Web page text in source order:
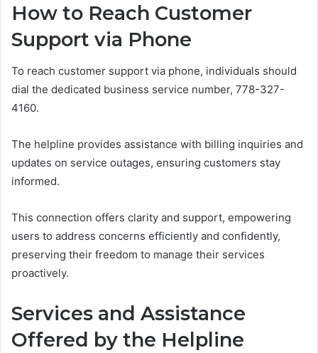
How to Reach Customer
Support via Phone
To reach customer support via phone, individuals should
dial the dedicated business service number, 778-327-
4160.
The helpline provides assistance with billing inquiries and
updates on service outages, ensuring customers stay
informed.
This connection offers clarity and support, empowering
users to address concerns efficiently and confidently,
preserving their freedom to manage their services
proactively.
Services and Assistance
Offered by the Helpline